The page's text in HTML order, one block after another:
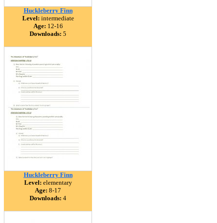
Huckleberry Finn
Level: intermediate
Age: 12-16
Downloads: 5
Huckleberry Finn
Level: elementary
Age: 8-17
Downloads: 4